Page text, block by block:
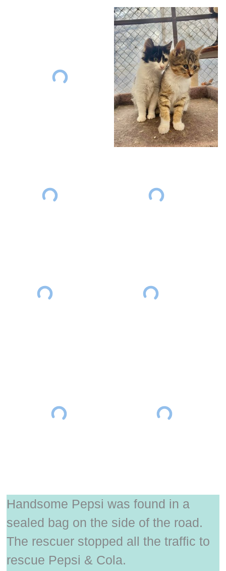
Handsome Pepsi was found in a
sealed bag on the side of the road.
The rescuer stopped all the traffic to
rescue Pepsi & Cola.